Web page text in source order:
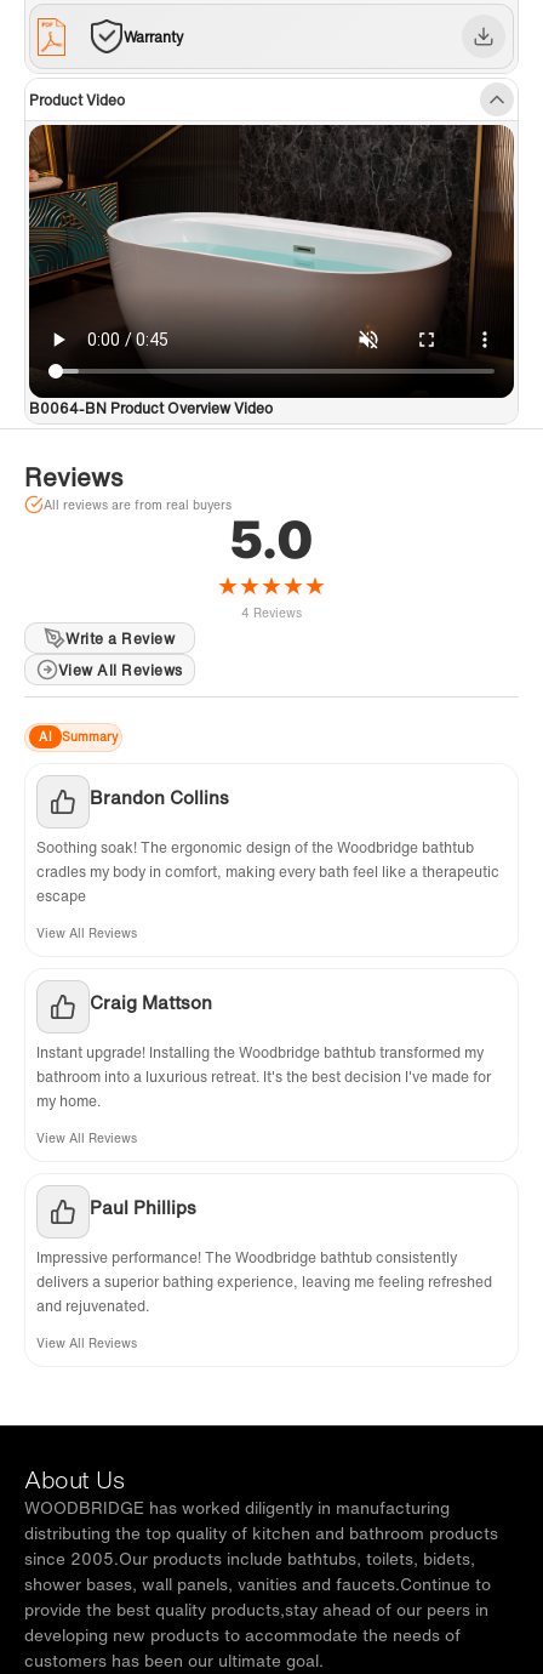
Warranty
Product Video
B0064-BN Product Overview Video
Reviews
All reviews are from real buyers
5.0
★★★★★
4 Reviews
Write a Review
View All Reviews
AI Summary
Brandon Collins
Soothing soak! The ergonomic design of the Woodbridge bathtub
cradles my body in comfort, making every bath feel like a therapeutic
escape
View All Reviews
Craig Mattson
Instant upgrade! Installing the Woodbridge bathtub transformed my
bathroom into a luxurious retreat. It's the best decision I've made for
my home.
View All Reviews
Paul Phillips
Impressive performance! The Woodbridge bathtub consistently
delivers a superior bathing experience, leaving me feeling refreshed
and rejuvenated.
View All Reviews
About Us
WOODBRIDGE has worked diligently in manufacturing
distributing the top quality of kitchen and bathroom products
since 2005.Our products include bathtubs, toilets, bidets,
shower bases, wall panels, vanities and faucets.Continue to
provide the best quality products,stay ahead of our peers in
developing new products to accommodate the needs of
customers has been our ultimate goal.